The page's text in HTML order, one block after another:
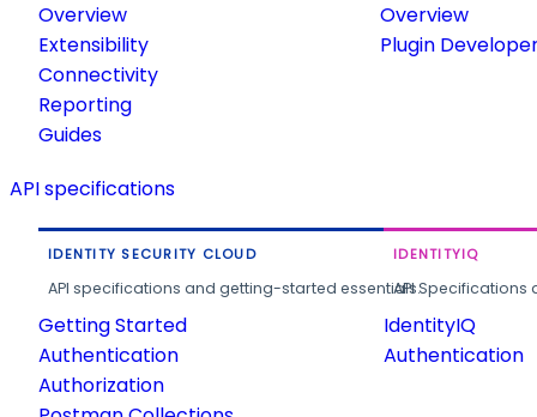
Overview
Extensibility
Connectivity
Reporting
Guides
Overview
Plugin
API specifications
IDENTITY SECURITY CLOUD
API specifications and getting-started essentials.
Getting Started
Authentication
Authorization
IDENTITYIQ
API
IdentityIQ
Authentication